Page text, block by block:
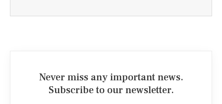
Never miss any important news.
Subscribe to our newsletter.